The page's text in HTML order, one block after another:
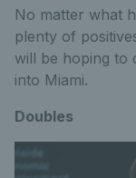
No matter what
plenty of
will be hoping to
into Miami.
Doubles